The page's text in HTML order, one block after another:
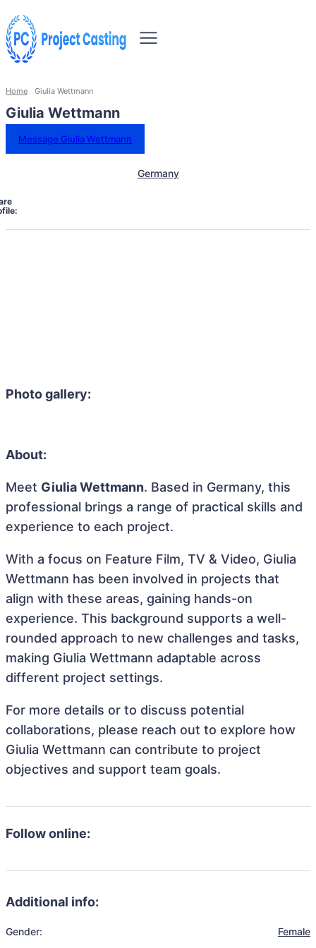
Home Giulia Wettmann
Giulia Wettmann
Message Giulia Wettmann
Germany
Photo gallery:
About:
Meet Giulia Wettmann. Based in Germany, this
professional brings a range of practical skills and
experience to each project.
With a focus on Feature Film, TV & Video, Giulia
Wettmann has been involved in projects that
align with these areas, gaining hands-on
experience. This background supports a well-
rounded approach to new challenges and tasks,
making Giulia Wettmann adaptable across
different project settings.
For more details or to discuss potential
collaborations, please reach out to explore how
Giulia Wettmann can contribute to project
objectives and support team goals.
Follow online:
Additional info:
Gender: Female